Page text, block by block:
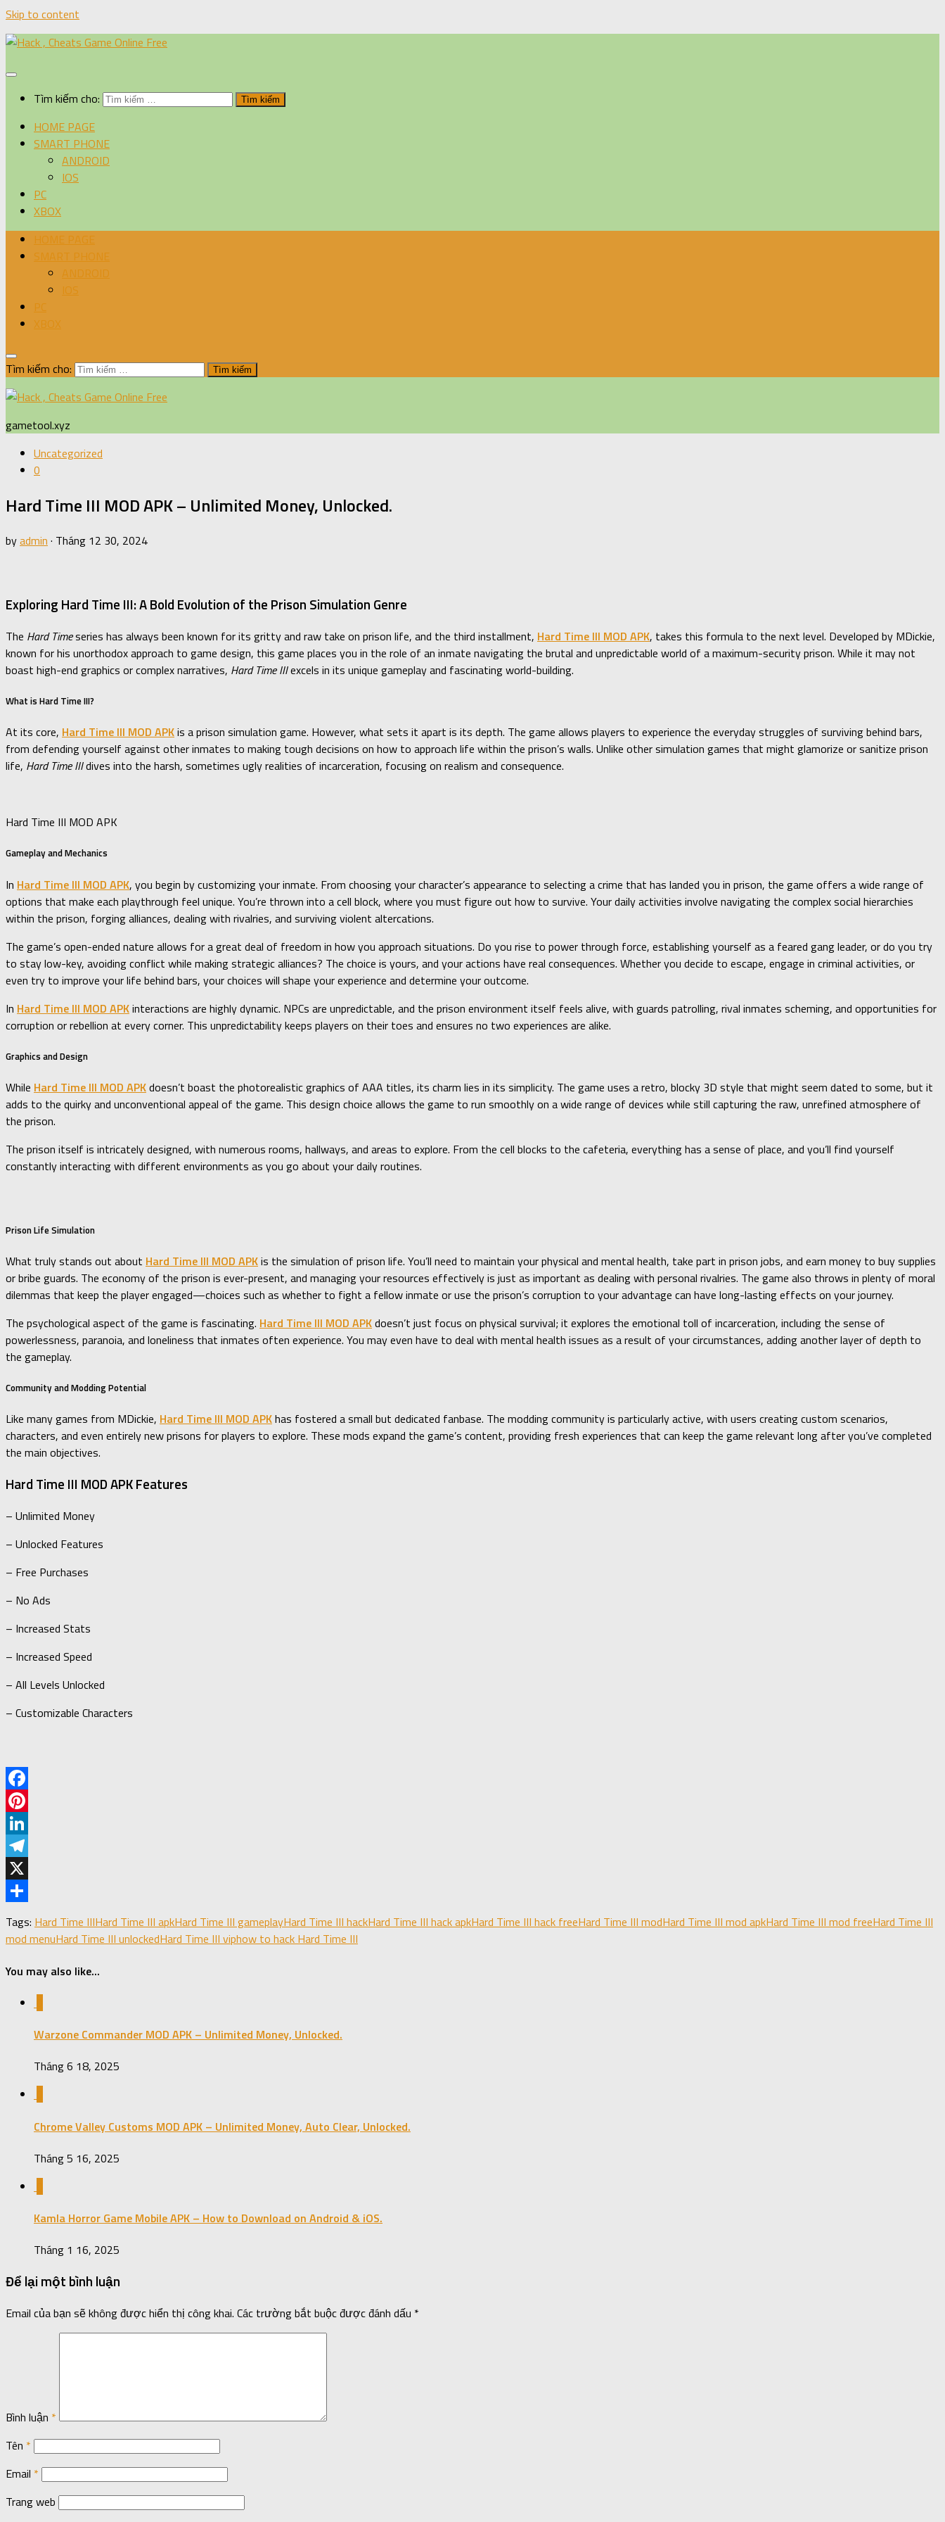
Skip to content
Tìm kiếm cho:
HOME PAGE
SMART PHONE
ANDROID
IOS
PC
XBOX
HOME PAGE
SMART PHONE
ANDROID
IOS
PC
XBOX
Tìm kiếm cho:
gametool.xyz
Uncategorized
0
Hard Time III MOD APK – Unlimited Money, Unlocked.
byadmin · Tháng 12 30, 2024
Exploring Hard Time III: A Bold Evolution of the Prison Simulation Genre
The Hard Timeseries has always been known for its gritty and raw take on prison life, and the third installment, Hard Time III MOD APK, takes this formula to the next level. Developed by MDickie,
known for his unorthodox approach to game design, this game places you in the role of an inmate navigating the brutal and unpredictable world of a maximum-security prison. While it may not
boast high-end graphics or complex narratives, Hard Time IIIexcels in its unique gameplay and fascinating world-building.
What is Hard Time III?
At its core, Hard Time III MOD APKis a prison simulation game. However, what sets it apart is its depth. The game allows players to experience the everyday struggles of surviving behind bars,
from defending yourself against other inmates to making tough decisions on how to approach life within the prison’s walls. Unlike other simulation games that might glamorize or sanitize prison
life, Hard Time IIIdives into the harsh, sometimes ugly realities of incarceration, focusing on realism and consequence.
Hard Time III MOD APK
Gameplay and Mechanics
In Hard Time III MOD APK, you begin by customizing your inmate. From choosing your character’s appearance to selecting a crime that has landed you in prison, the game offers a wide range of
options that make each playthrough feel unique. You’re thrown into a cell block, where you must figure out how to survive. Your daily activities involve navigating the complex social hierarchies
within the prison, forging alliances, dealing with rivalries, and surviving violent altercations.
The game’s open-ended nature allows for a great deal of freedom in how you approach situations. Do you rise to power through force, establishing yourself as a feared gang leader, or do you try
to stay low-key, avoiding conflict while making strategic alliances? The choice is yours, and your actions have real consequences. Whether you decide to escape, engage in criminal activities, or
even try to improve your life behind bars, your choices will shape your experience and determine your outcome.
In Hard Time III MOD APKinteractions are highly dynamic. NPCs are unpredictable, and the prison environment itself feels alive, with guards patrolling, rival inmates scheming, and opportunities for
corruption or rebellion at every corner. This unpredictability keeps players on their toes and ensures no two experiences are alike.
Graphics and Design
While Hard Time III MOD APKdoesn’t boast the photorealistic graphics of AAA titles, its charm lies in its simplicity. The game uses a retro, blocky 3D style that might seem dated to some, but it
adds to the quirky and unconventional appeal of the game. This design choice allows the game to run smoothly on a wide range of devices while still capturing the raw, unrefined atmosphere of
the prison.
The prison itself is intricately designed, with numerous rooms, hallways, and areas to explore. From the cell blocks to the cafeteria, everything has a sense of place, and you’ll find yourself
constantly interacting with different environments as you go about your daily routines.
Prison Life Simulation
What truly stands out about Hard Time III MOD APKis the simulation of prison life. You’ll need to maintain your physical and mental health, take part in prison jobs, and earn money to buy supplies
or bribe guards. The economy of the prison is ever-present, and managing your resources effectively is just as important as dealing with personal rivalries. The game also throws in plenty of moral
dilemmas that keep the player engaged—choices such as whether to fight a fellow inmate or use the prison’s corruption to your advantage can have long-lasting effects on your journey.
The psychological aspect of the game is fascinating. Hard Time III MOD APKdoesn’t just focus on physical survival; it explores the emotional toll of incarceration, including the sense of
powerlessness, paranoia, and loneliness that inmates often experience. You may even have to deal with mental health issues as a result of your circumstances, adding another layer of depth to
the gameplay.
Community and Modding Potential
Like many games from MDickie, Hard Time III MOD APKhas fostered a small but dedicated fanbase. The modding community is particularly active, with users creating custom scenarios,
characters, and even entirely new prisons for players to explore. These mods expand the game’s content, providing fresh experiences that can keep the game relevant long after you’ve completed
the main objectives.
Hard Time III MOD APK Features
– Unlimited Money
– Unlocked Features
– Free Purchases
– No Ads
– Increased Stats
– Increased Speed
– All Levels Unlocked
– Customizable Characters
Facebook
Pinterest
LinkedIn
Telegram
X
Tags: Hard Time IIIHard Time III apkHard Time III gameplayHard Time III hackHard Time III hack apkHard Time III hack freeHard Time III modHard Time III mod apkHard Time III mod freeHard Time III
mod menuHard Time III unlockedHard Time III viphow to hack Hard Time III
You may also like...
Warzone Commander MOD APK – Unlimited Money, Unlocked.
Tháng 6 18, 2025
Chrome Valley Customs MOD APK – Unlimited Money, Auto Clear, Unlocked.
Tháng 5 16, 2025
Kamla Horror Game Mobile APK – How to Download on Android & iOS.
Tháng 1 16, 2025
Để lại một bình luận
Email của bạn sẽ không được hiển thị công khai. Các trường bắt buộc được đánh dấu *
Bình luận *
Tên *
Email *
Trang web